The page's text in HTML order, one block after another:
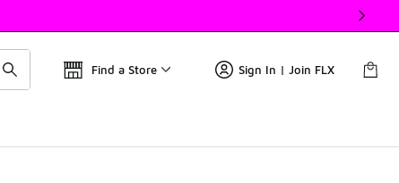
Find a Store Sign In | Join FLX